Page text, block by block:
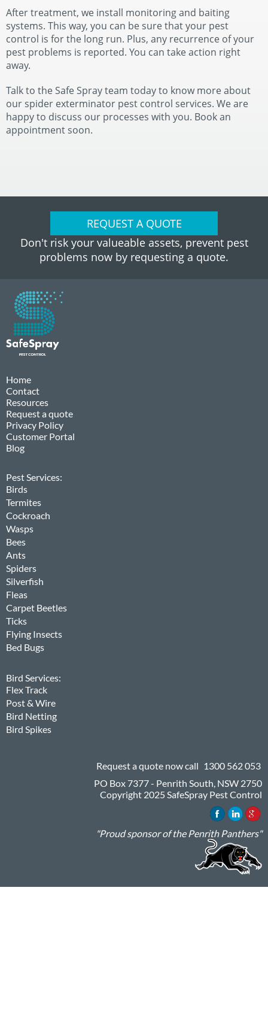
After treatment, we install monitoring and baiting
systems. This way, you can be sure that your pest
control is for the long run. Plus, any recurrence of your
pest problems is reported. You can take action right
away.
Talk to the Safe Spray team today to know more about
our spider exterminator pest control services. We are
happy to discuss our processes with you. Book an
appointment soon.
REQUEST A QUOTE
Don't risk your valueable assets, prevent pest
problems now by requesting a quote.
Home
Contact
Resources
Request a quote
Privacy Policy
Customer Portal
Blog
Pest Services:
Birds
Termites
Cockroach
Wasps
Bees
Ants
Spiders
Silverfish
Fleas
Carpet Beetles
Ticks
Flying Insects
Bed Bugs
Bird Services:
Flex Track
Post & Wire
Bird Netting
Bird Spikes
Request a quote now call 1300 562 053
PO Box 7377 - Penrith South, NSW 2750
Copyright 2025 SafeSpray Pest Control
"Proud sponsor of the Penrith Panthers"